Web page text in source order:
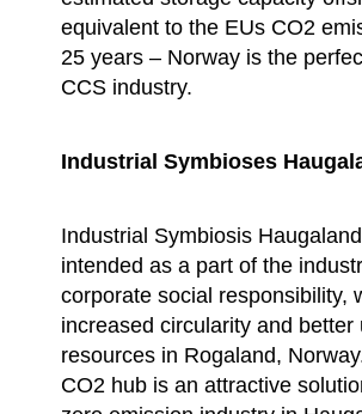
equivalent to the EUs CO2
25 years – Norway is the
CCS industry.
Industrial Symbioses
Industrial Symbiosis
intended as a part of the
corporate social responsibility,
increased circularity and better
resources in Rogaland,
CO2 hub is an attractive